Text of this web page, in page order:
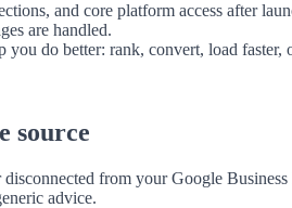
and core platform access after
are handled.
you do better: rank, convert, load faster,
source
from your Google
advice.